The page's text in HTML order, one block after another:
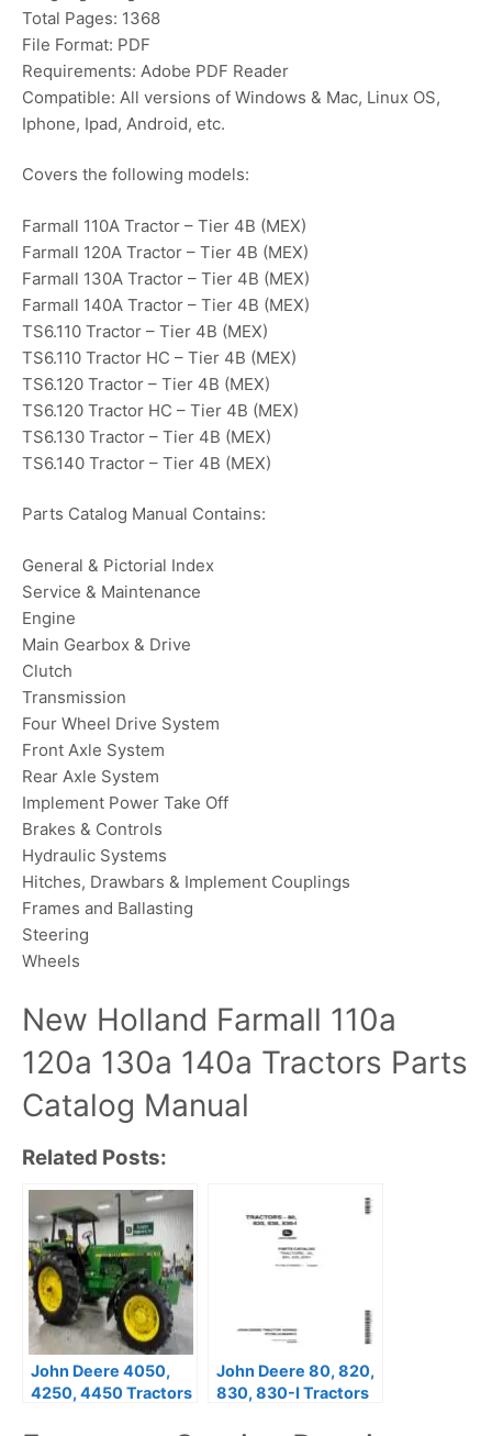
Total Pages: 1368
File Format: PDF
Requirements: Adobe PDF Reader
Compatible: All versions of Windows & Mac, Linux OS,
Iphone, Ipad, Android, etc.
Covers the following models:
Farmall 110A Tractor – Tier 4B (MEX)
Farmall 120A Tractor – Tier 4B (MEX)
Farmall 130A Tractor – Tier 4B (MEX)
Farmall 140A Tractor – Tier 4B (MEX)
TS6.110 Tractor – Tier 4B (MEX)
TS6.110 Tractor HC – Tier 4B (MEX)
TS6.120 Tractor – Tier 4B (MEX)
TS6.120 Tractor HC – Tier 4B (MEX)
TS6.130 Tractor – Tier 4B (MEX)
TS6.140 Tractor – Tier 4B (MEX)
Parts Catalog Manual Contains:
General & Pictorial Index
Service & Maintenance
Engine
Main Gearbox & Drive
Clutch
Transmission
Four Wheel Drive System
Front Axle System
Rear Axle System
Implement Power Take Off
Brakes & Controls
Hydraulic Systems
Hitches, Drawbars & Implement Couplings
Frames and Ballasting
Steering
Wheels
New Holland Farmall 110a
120a 130a 140a Tractors Parts
Catalog Manual
Related Posts:
John Deere 4050,
4250, 4450 Tractors
John Deere 80, 820,
830, 830-I Tractors